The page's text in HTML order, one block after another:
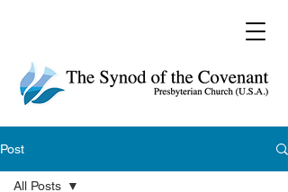
Post
All Posts